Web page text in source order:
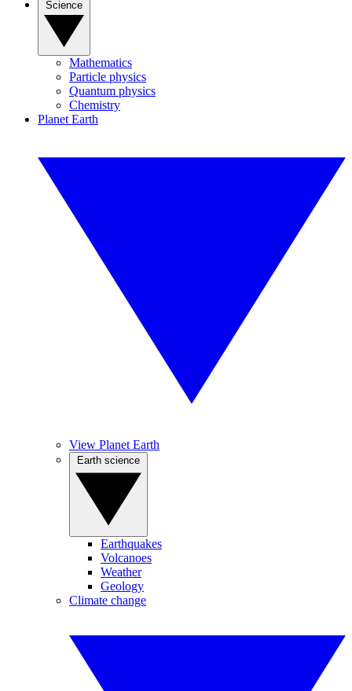
Mathematics
Particle physics
Quantum physics
Chemistry
Planet Earth
View Planet Earth
Earthquakes
Volcanoes
Weather
Geology
Climate change